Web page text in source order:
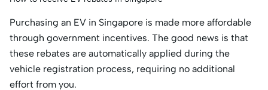
Purchasing an EV in Singapore is made more affordable
through government incentives. The good news is that
these rebates are automatically applied during the
vehicle registration process, requiring no additional
effort from you.